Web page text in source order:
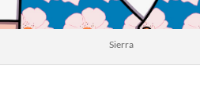
Sierra